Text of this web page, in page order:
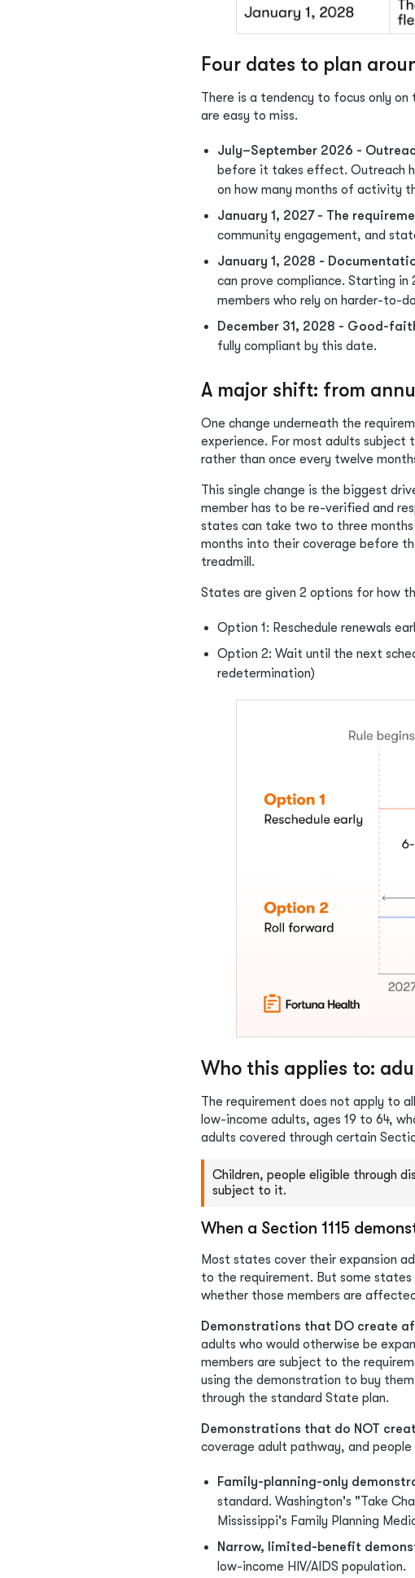
Four dates to plan
There is a tendency to focus only
are easy to miss.
July–September 2026 -
before it takes effect. Outreach
on how many months of activity
January 1, 2027 - The
community engagement, and
January 1, 2028 -
can prove compliance. Starting
members who rely on harder-to-
December 31, 2028 - Good-
fully compliant by this date.
A major shift: from
One change underneath the
experience. For most adults subject
rather than once every twelve
This single change is the biggest
member has to be re-verified and
states can take two to three
months into their coverage before
treadmill.
States are given 2 options for how
Option 1: Reschedule renewals
Option 2: Wait until the next
redetermination)
Who this applies to:
The requirement does not apply to
low-income adults, ages 19 to 64,
adults covered through certain
Children, people eligible through
subject to it.
When a Section 1115
Most states cover their expansion
to the requirement. But some states
whether those members are
Demonstrations that DO create
adults who would otherwise be
members are subject to the
using the demonstration to buy
through the standard State plan.
Demonstrations that do NOT
coverage adult pathway, and
Family-planning-only
standard. Washington's "Take
Mississippi's Family Planning
Narrow, limited-benefit
low-income HIV/AIDS population.